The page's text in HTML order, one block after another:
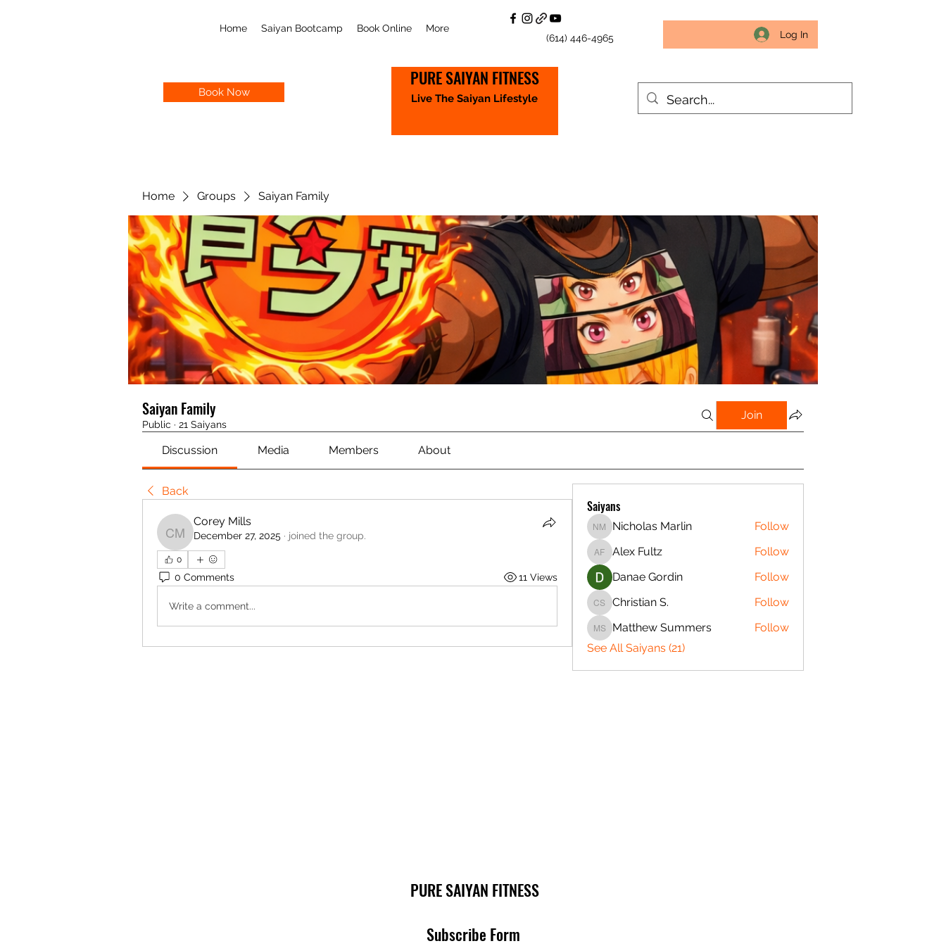
(614) 446-4965 Log In
Home Saiyan Bootcamp Book Online More
Book Now
PURE SAIYAN FITNESS
Live The Saiyan Lifestyle
Home Groups Saiyan Family
Saiyan Family
Public · 21 Saiyans
Join
Discussion Media Members About
Back
Corey Mills
Corey Mills
December 27, 2025 · joined the group.
0
0 Comments 11 Views
Write a comment...
Saiyans
Nicholas Marlin
Nicholas Marlin Follow
Alex Fultz
Alex Fultz
Follow
Danae Gordin
Follow
Christian S.
Christian S. Follow
Matthew Summers
Matthew Summers
Follow
See All Saiyans (21)
PURE SAIYAN FITNESS
Subscribe Form